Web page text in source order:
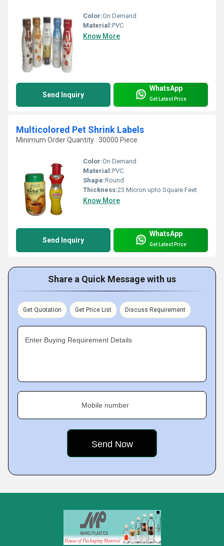
Color:On Demand
Material:PVC
Know More
Send Inquiry
WhatsApp
Get Latest Price
Multicolored Pet Shrink Labels
Minimum Order Quantity : 30000 Piece
Color:On Demand
Material:PVC
Shape:Round
Thickness:23 Micron upto Square Feet
Know More
Send Inquiry
WhatsApp
Get Latest Price
Share a Quick Message with us
Get Quotation Get Price List Discuss Requirement
Enter Buying Requirement Details
Mobile number